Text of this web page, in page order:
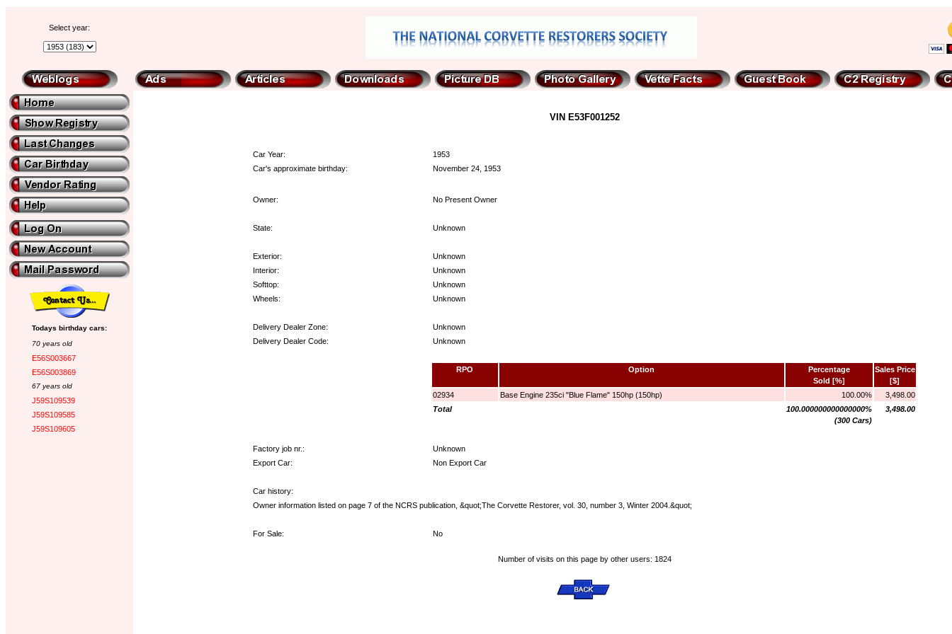
Select year:
Todays birthday cars:
70 years old
E56S003667
E56S003869
67 years old
J59S109539
J59S109585
J59S109605
VIN E53F001252
Car Year:
1953
Car's approximate birthday:
November 24, 1953
Owner: No Present Owner
State: Unknown
Exterior:
Unknown
Interior:
Unknown
Softtop:
Unknown
Wheels:
Unknown
Delivery Dealer Zone:
Unknown
Delivery Dealer Code:
Unknown
RPO Option
Percentage
Sold [%]
Sales Price
[$]
02934
Base Engine 235ci "Blue Flame" 150hp (150hp) 100.00%
3,498.00
Total
100.000000000000000%
(300 Cars)
3,498.00
Factory job nr.:
Unknown
Export Car:
Non Export Car
Car history:
Owner information listed on page 7 of the NCRS publication, &quot;The Corvette Restorer, vol. 30, number 3, Winter 2004.&quot;
For Sale: No
Number of visits on this page by other users: 1824